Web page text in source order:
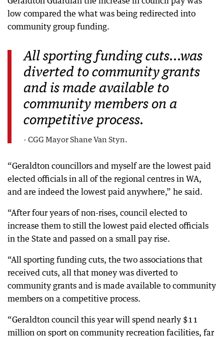
low compared the what was being redirected into
community group funding.
All sporting funding cuts...was
diverted to community grants
and is made available to
community members on a
competitive process.
- CGG Mayor Shane Van Styn.
“Geraldton councillors and myself are the lowest paid
elected officials in all of the regional centres in WA,
and are indeed the lowest paid anywhere,” he said.
“After four years of non-rises, council elected to
increase them to still the lowest paid elected officials
in the State and passed on a small pay rise.
“All sporting funding cuts, the two associations that
received cuts, all that money was diverted to
community grants and is made available to community
members on a competitive process.
“Geraldton council this year will spend nearly $11
million on sport on community recreation facilities, far